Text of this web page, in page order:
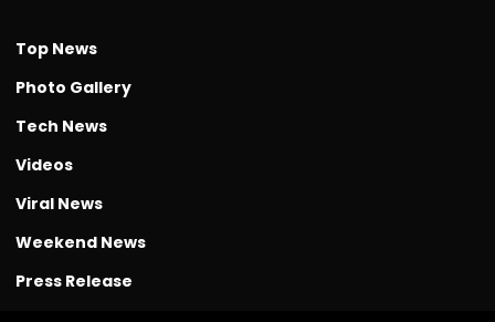
Top News
Photo Gallery
Tech News
Videos
Viral News
Weekend News
Press Release